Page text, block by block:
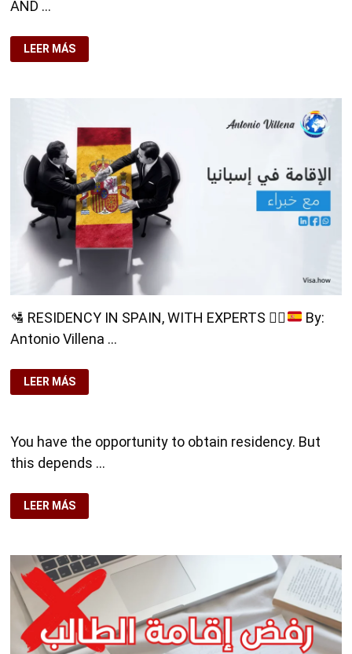
AND …
🎓
DO
TO
STUDY
AND
WORK
IN
SPAIN?
LEER MÁS
🛂 RESIDENCY IN SPAIN, WITH EXPERTS 👨‍⚖️
By:
Antonio Villena …
🛂
RESIDENCY
IN
👨‍⚖️
LEER MÁS
You have the opportunity to obtain residency. But
this depends …
POTENTIAL
CLIENT
SELF
LEER MÁS